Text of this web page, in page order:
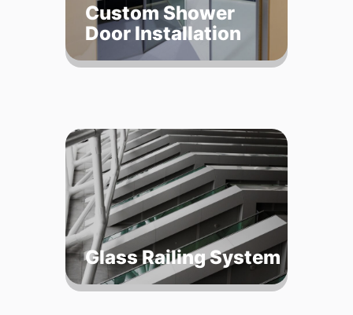
Custom Shower
Door Installation
Glass Railing System